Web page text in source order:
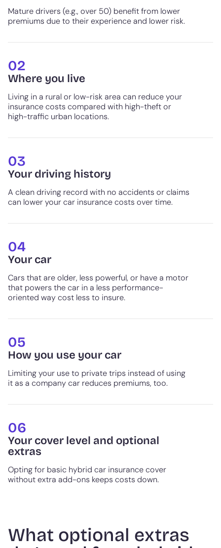
Mature drivers (e.g., over 50) benefit from lower
premiums due to their experience and lower risk.
02
Where you live
Living in a rural or low-risk area can reduce your
insurance costs compared with high-theft or
high-traffic urban locations.
03
Your driving history
A clean driving record with no accidents or claims
can lower your car insurance costs over time.
04
Your car
Cars that are older, less powerful, or have a motor
that powers the car in a less performance-
oriented way cost less to insure.
05
How you use your car
Limiting your use to private trips instead of using
it as a company car reduces premiums, too.
06
Your cover level and optional
extras
Opting for basic hybrid car insurance cover
without extra add-ons keeps costs down.
What optional extras